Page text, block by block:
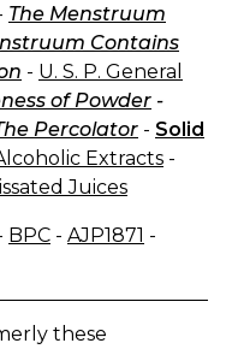
The Menstruum
Contains
- U. S. P. General
of Powder -
Percolator - Solid
Extracts -
Juices
BPC - AJP1871 -
these